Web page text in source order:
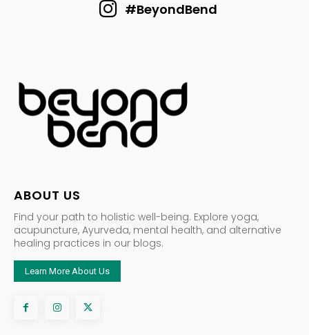
#BeyondBend
ABOUT US
Find your path to holistic well-being. Explore yoga,
acupuncture, Ayurveda, mental health, and alternative
healing practices in our blogs.
Learn More About Us